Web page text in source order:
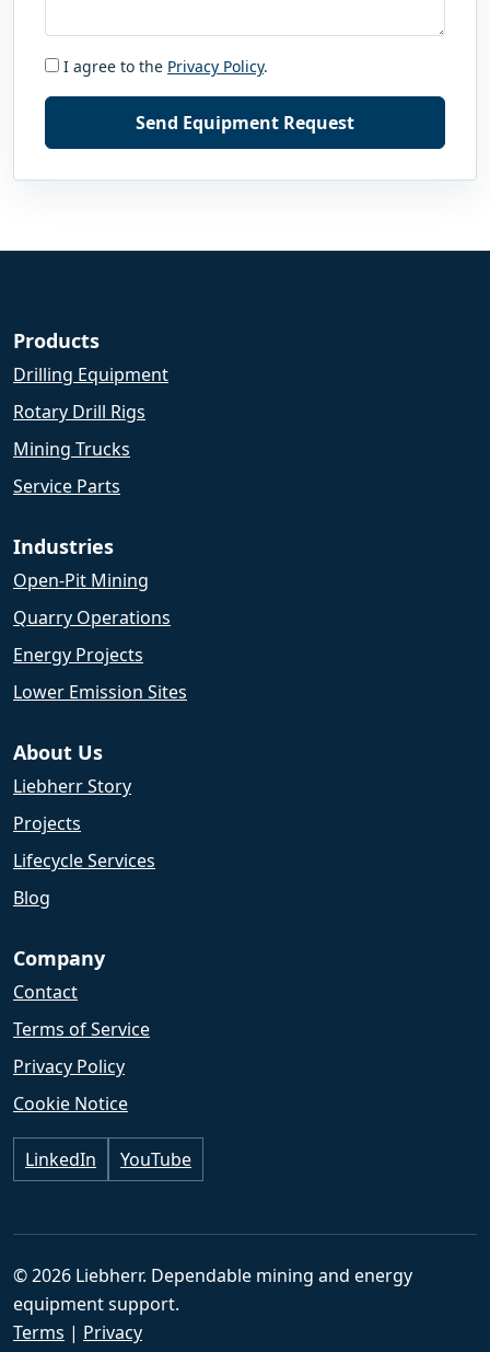
I agree to the Privacy Policy.
Send Equipment Request
Products
Drilling Equipment
Rotary Drill Rigs
Mining Trucks
Service Parts
Industries
Open-Pit Mining
Quarry Operations
Energy Projects
Lower Emission Sites
About Us
Liebherr Story
Projects
Lifecycle Services
Blog
Company
Contact
Terms of Service
Privacy Policy
Cookie Notice
LinkedIn YouTube
© 2026 Liebherr. Dependable mining and energy
equipment support.
Terms | Privacy